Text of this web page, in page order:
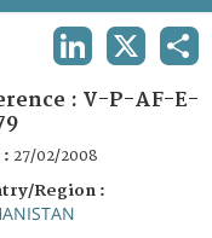
: V-P-AF-E-
: 27/02/2008
Region :